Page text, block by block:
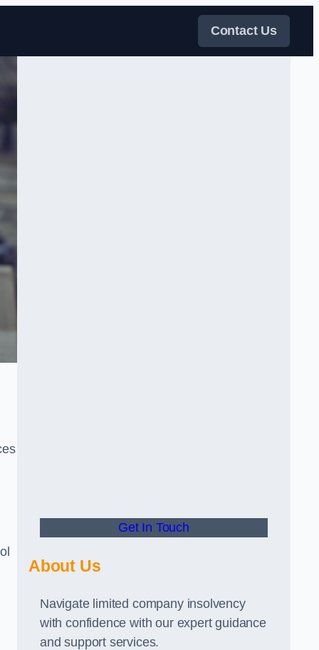
Contact Us
Get In Touch
About Us
Navigate limited company insolvency
with confidence with our expert guidance
and support services.